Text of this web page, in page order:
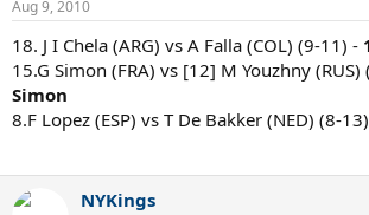
Aug 9, 2010
18. J I Chela (ARG) vs A Falla (COL) (9-11) -
15.G Simon (FRA) vs [12] M Youzhny (RUS)
Simon
8.F Lopez (ESP) vs T De Bakker (NED) (8-
NYKings